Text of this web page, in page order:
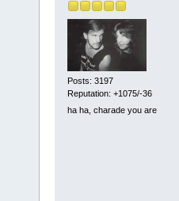
Posts: 3197
Reputation: +1075/-36
ha ha, charade you are